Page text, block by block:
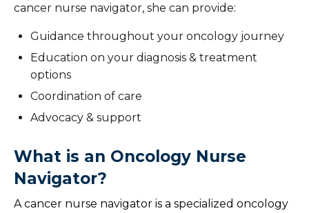
cancer nurse navigator, she can provide:
Guidance throughout your oncology journey
Education on your diagnosis & treatment
options
Coordination of care
Advocacy & support
What is an Oncology Nurse
Navigator?
A cancer nurse navigator is a specialized oncology